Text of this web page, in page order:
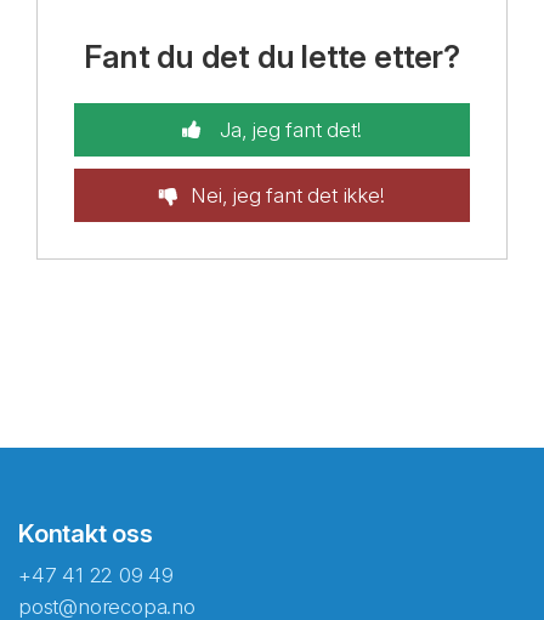
Fant du det du lette etter?
Ja, jeg fant det!
Nei, jeg fant det ikke!
Kontakt oss
+47 41 22 09 49
post@norecopa.no